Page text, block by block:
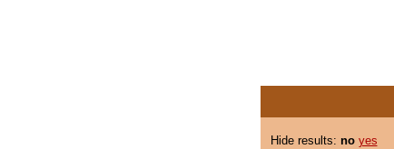
Hide results: no yes